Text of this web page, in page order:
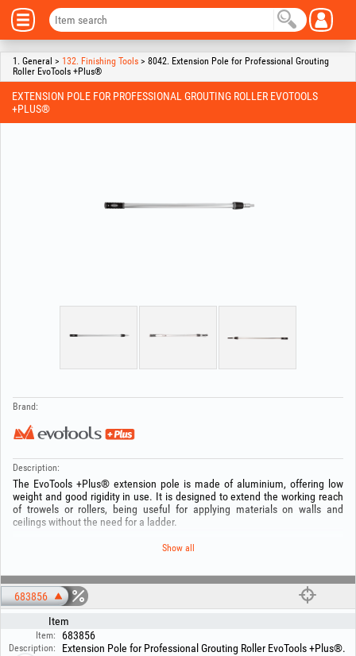
1. General > 132. Finishing Tools > 8042. Extension Pole for Professional Grouting
Roller EvoTools +Plus®
EXTENSION POLE FOR PROFESSIONAL GROUTING ROLLER EVOTOOLS
+PLUS®
Brand:
Description:
The EvoTools +Plus® extension pole is made of aluminium, offering low
weight and good rigidity in use. It is designed to extend the working reach
of trowels or rollers, being useful for applying materials on walls and
ceilings without the need for a ladder.
The aluminium construction, with a thickness of 0,1 mm, ensures
with diameters of 26 mm and 32 mm, and is compatible with most
standard professional locking systems.
It assembles quickly and allows stable handling, making it suitable both for
finishing work in residential spaces and for use on construction sites. It
helps increase efficiency and reduce effort when applying materials on high
surfaces.
Show all
683856
Item
Item: 683856
Description:
Extension Pole for Professional Grouting Roller EvoTools +Plus®.